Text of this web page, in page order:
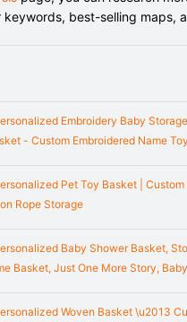
best-selling maps,
Embroidery Baby
- Custom Embroidered Name
To Be GiftsPet Toy Basket | Custom
Rope Storage
Baby Shower Basket,
Basket, Just One More Story,
Baby Book Storage
Woven Basket \u2013